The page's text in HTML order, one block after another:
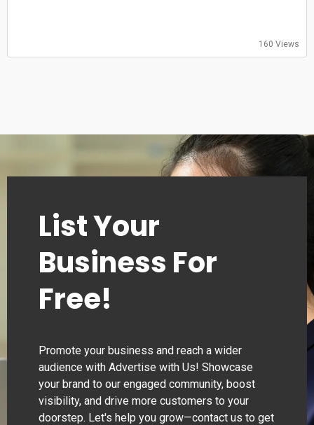
160 Views
List Your
Business For
Free!
Promote your business and reach a wider
audience with Advertise with Us! Showcase
your brand to our engaged community, boost
visibility, and drive more customers to your
doorstep. Let's help you grow—contact us to get